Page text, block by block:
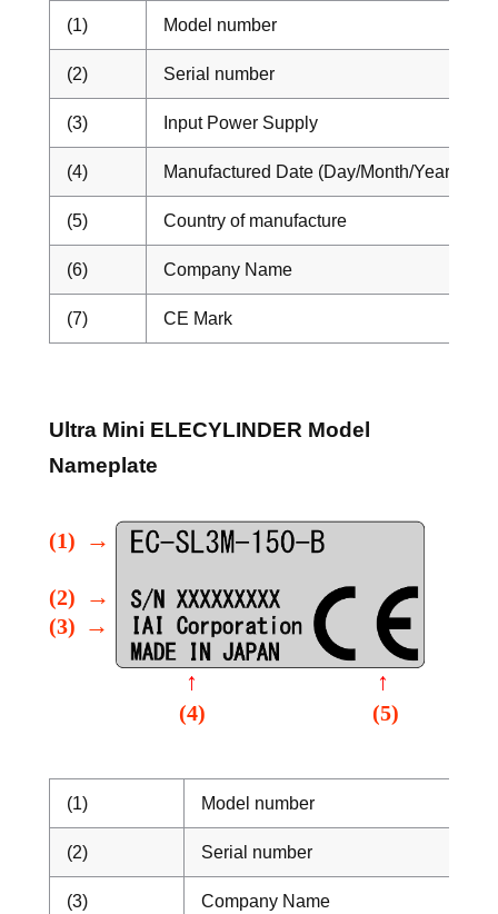
(1) Model number
(2) Serial number
(3) Input Power Supply
(4) Manufactured Date (Day/Month/Year)
(5) Country of manufacture
(6) Company Name
(7) CE Mark
Ultra Mini ELECYLINDER Model
Nameplate
(1) Model number
(2) Serial number
(3) Company Name